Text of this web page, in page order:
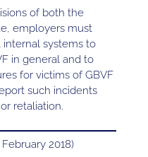
of both the
employers must
systems to
in general and to
for victims of GBVF
such incidents
retaliation.
February 2018)